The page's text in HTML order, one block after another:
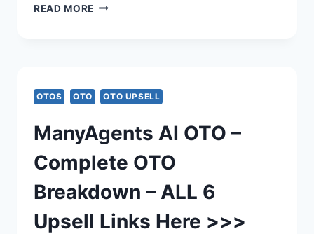
READ MORE VIRAL
OTO
COMPLETE
UPSELL
BREAKDOWN
OTOS OTO OTO UPSELL
ManyAgents AI OTO –
Complete OTO
Breakdown – ALL 6
Upsell Links Here >>>